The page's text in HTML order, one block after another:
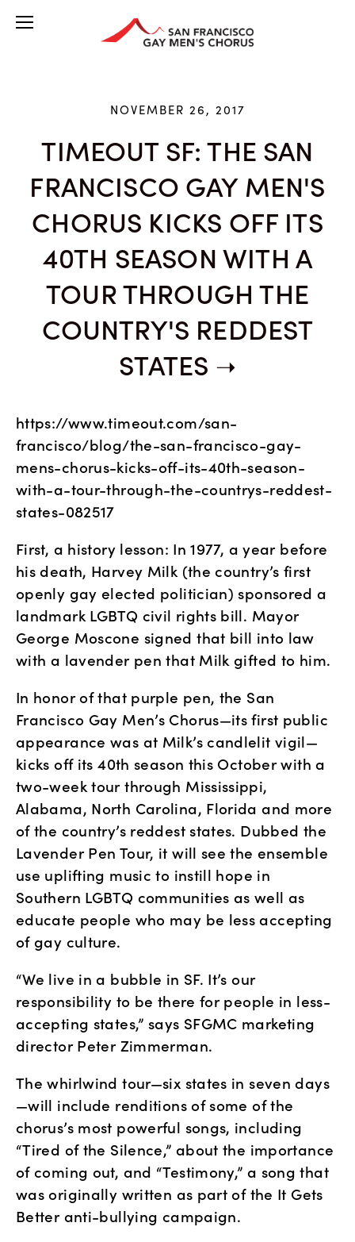
NOVEMBER 26, 2017
TIMEOUT SF: THE SAN
FRANCISCO GAY MEN'S
CHORUS KICKS OFF ITS
40TH SEASON WITH A
TOUR THROUGH THE
COUNTRY'S REDDEST
STATES
https://www.timeout.com/san-
francisco/blog/the-san-francisco-gay-
mens-chorus-kicks-off-its-40th-season-
with-a-tour-through-the-countrys-reddest-
states-082517
First, a history lesson: In 1977, a year before
his death, Harvey Milk (the country’s first
openly gay elected politician) sponsored a
landmark LGBTQ civil rights bill. Mayor
George Moscone signed that bill into law
with a lavender pen that Milk gifted to him.
In honor of that purple pen, the San
Francisco Gay Men’s Chorus—its first public
appearance was at Milk’s candlelit vigil—
kicks off its 40th season this October with a
two-week tour through Mississippi,
Alabama, North Carolina, Florida and more
of the country’s reddest states. Dubbed the
Lavender Pen Tour, it will see the ensemble
use uplifting music to instill hope in
Southern LGBTQ communities as well as
educate people who may be less accepting
of gay culture.
“We live in a bubble in SF. It’s our
responsibility to be there for people in less-
accepting states,” says SFGMC marketing
director Peter Zimmerman.
The whirlwind tour—six states in seven days
—will include renditions of some of the
chorus’s most powerful songs, including
“Tired of the Silence,” about the importance
of coming out, and “Testimony,” a song that
was originally written as part of the It Gets
Better anti-bullying campaign.